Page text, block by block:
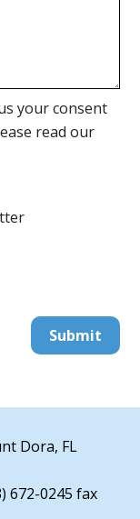
your consent
read our
Submit
Dora, FL
672-0245 fax